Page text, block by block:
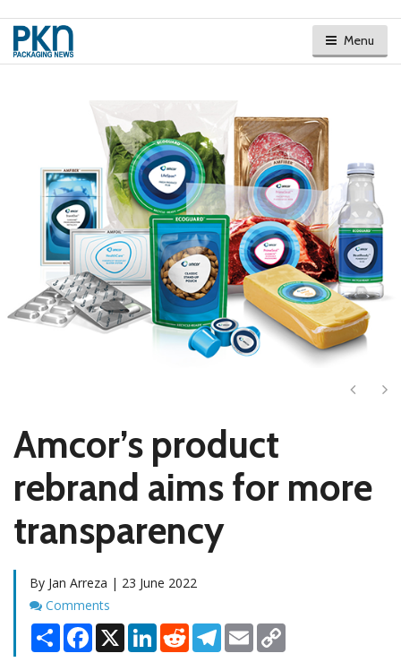
Menu
Next
Amcor’s product
rebrand aims for more
transparency
By Jan Arreza | 23 June 2022
Comments
Comments
Share Facebook
X LinkedInRedditTelegram
Email